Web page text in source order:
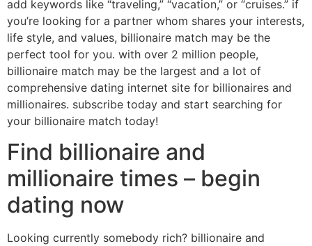
add keywords like “traveling,” “vacation,” or “cruises.” if
you’re looking for a partner whom shares your interests,
life style, and values, billionaire match may be the
perfect tool for you. with over 2 million people,
billionaire match may be the largest and a lot of
comprehensive dating internet site for billionaires and
millionaires. subscribe today and start searching for
your billionaire match today!
Find billionaire and
millionaire times – begin
dating now
Looking currently somebody rich? billionaire and